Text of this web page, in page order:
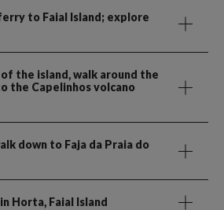
to Faial Island; explore
of the island, walk around the
the Capelinhos volcano
down to Faja da Praia do
Horta, Faial Island